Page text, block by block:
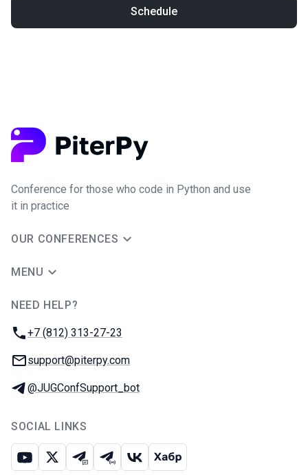
Schedule
Conference for those who code in Python and use
it in practice
OUR CONFERENCES
MENU
NEED HELP?
Phone:
+7 (812) 313-27-23
Email:
support@piterpy.com
Telegram:
@JUGConfSupport_bot
SOCIAL LINKS
Youtube
X Telegram chat
Telegram channel
VK Habr